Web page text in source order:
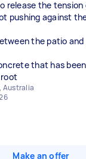
release the tension
pushing against
the patio
that has
Australia
Make an offer